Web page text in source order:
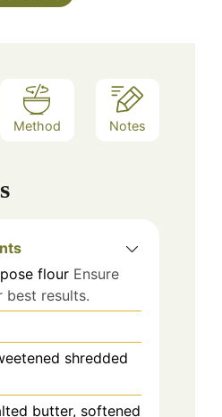
Method Notes
flour Ensure
results.
shredded
butter, softened